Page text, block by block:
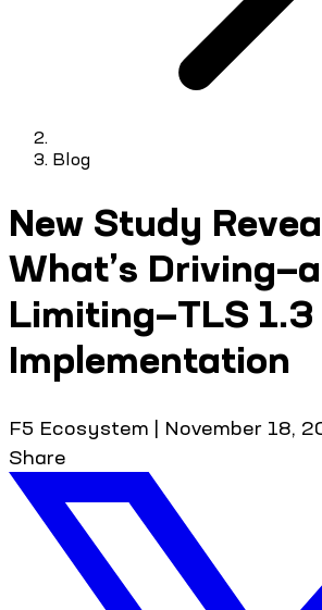
Blog
New Study
What’s
Limiting—TLS 1.3
Implementation
F5 Ecosystem | November 18,
Share